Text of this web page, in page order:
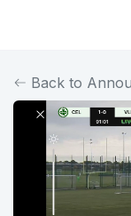
Back to